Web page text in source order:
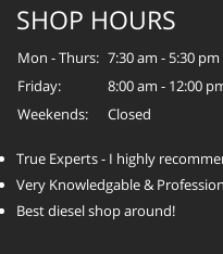
SHOP HOURS
Mon - Thurs: 7:30 am - 5:30 pm
Friday:
8:00 am - 12:00
Weekends:
Closed
True Experts - I highly
Very Knowledgable &
Best diesel shop around!